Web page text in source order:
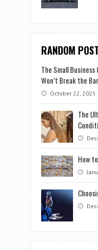
RANDOM
The Small
Won’t Break the
October 22, 2025
The
How